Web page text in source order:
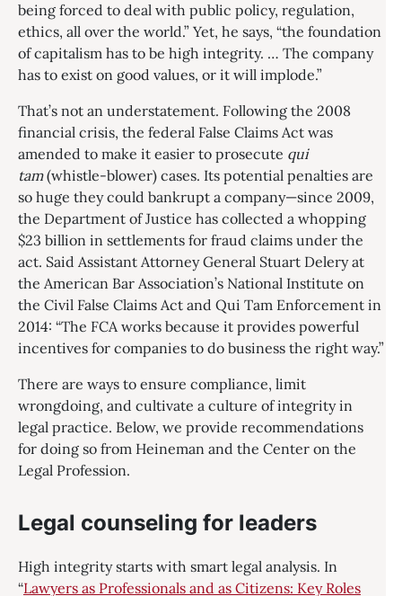
being forced to deal with public policy, regulation,
ethics, all over the world.” Yet, he says, “the foundation
of capitalism has to be high integrity. … The company
has to exist on good values, or it will implode.”
That’s not an understatement. Following the 2008
financial crisis, the federal False Claims Act was
amended to make it easier to prosecute qui
tam(whistle-blower) cases. Its potential penalties are
so huge they could bankrupt a company—since 2009,
the Department of Justice has collected a whopping
$23 billion in settlements for fraud claims under the
act. Said Assistant Attorney General Stuart Delery at
the American Bar Association’s National Institute on
the Civil False Claims Act and Qui Tam Enforcement in
2014: “The FCA works because it provides powerful
incentives for companies to do business the right way.”
There are ways to ensure compliance, limit
wrongdoing, and cultivate a culture of integrity in
legal practice. Below, we provide recommendations
for doing so from Heineman and the Center on the
Legal Profession.
Legal counseling for leaders
High integrity starts with smart legal analysis. In
“Lawyers as Professionals and as Citizens: Key Roles